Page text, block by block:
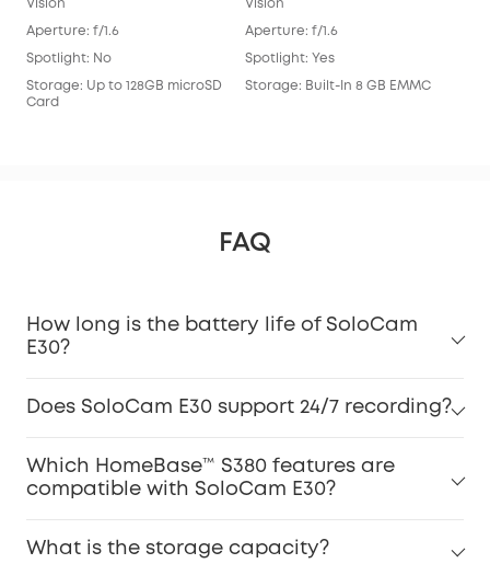
Vision
Aperture: f/1.6
Spotlight: No
Storage: Up to 128GB microSD
Card
Vision
Aperture: f/1.6
Spotlight: Yes
Storage: Built-In 8 GB EMMC
FAQ
How long is the battery life of SoloCam
E30?
Does SoloCam E30 support 24/7 recording?
Which HomeBase™ S380 features are
compatible with SoloCam E30?
What is the storage capacity?